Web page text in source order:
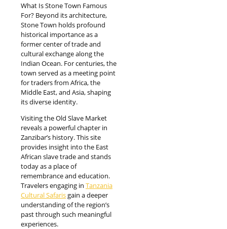
What Is Stone Town Famous
For? Beyond its architecture,
Stone Town holds profound
historical importance as a
former center of trade and
cultural exchange along the
Indian Ocean. For centuries, the
town served as a meeting point
for traders from Africa, the
Middle East, and Asia, shaping
its diverse identity.
Visiting the Old Slave Market
reveals a powerful chapter in
Zanzibar’s history. This site
provides insight into the East
African slave trade and stands
today as a place of
remembrance and education.
Travelers engaging in Tanzania
Cultural Safarisgain a deeper
understanding of the region’s
past through such meaningful
experiences.